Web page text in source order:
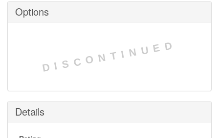
Options
DISCONTINUED
Details